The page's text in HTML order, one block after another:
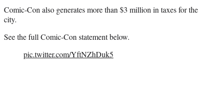
Comic-Con also generates more than $3 million in taxes for the
city.
See the full Comic-Con statement below.
pic.twitter.com/YftNZhDuk5